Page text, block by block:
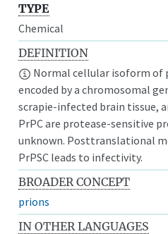
TYPE
Chemical
DEFINITION
Normal cellular isoform of
encoded by a chromosomal
scrapie-infected brain tissue,
PrPC are protease-sensitive
unknown. Posttranslational
PrPSC leads to infectivity.
BROADER CONCEPT
prions
IN OTHER LANGUAGES